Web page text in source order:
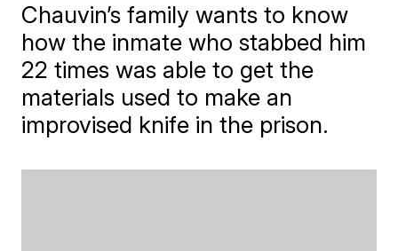
Chauvin’s family wants to know
how the inmate who stabbed him
22 times was able to get the
materials used to make an
improvised knife in the prison.